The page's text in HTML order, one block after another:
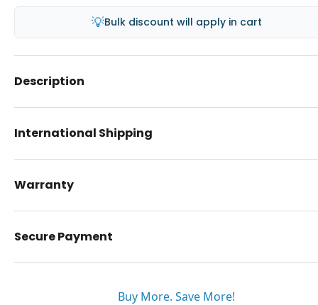
💡Bulk discount will apply in cart
Description
International Shipping
Warranty
Secure Payment
Buy More. Save More!